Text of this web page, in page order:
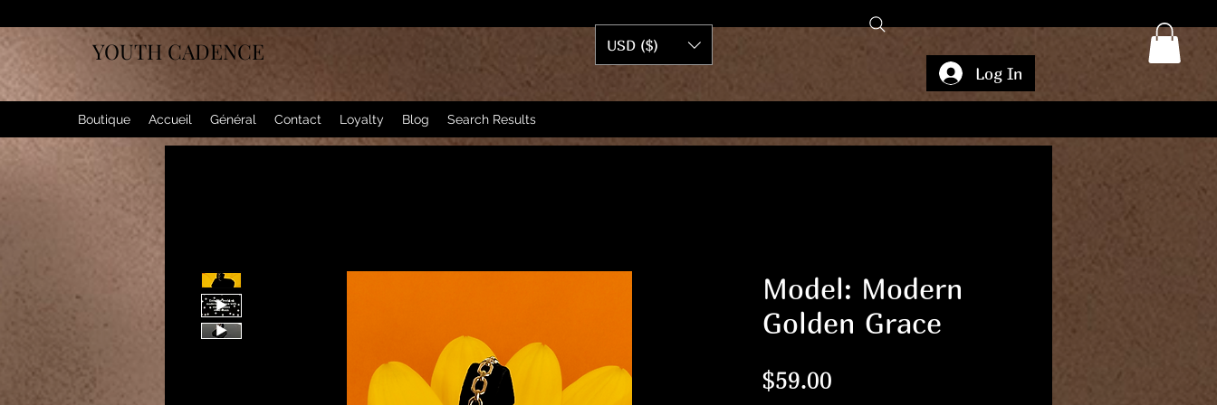
Log In
Boutique Accueil Général Contact Loyalty Blog Search Results
USD ($)
YOUTH CADENCE
Model: Modern
Golden Grace
$59.00